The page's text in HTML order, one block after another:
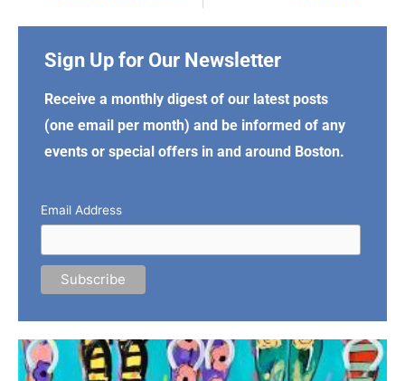
Sign Up for Our Newsletter
Receive a monthly digest of our latest posts
(one email per month) and be informed of any
events or special offers in and around Boston.
Email Address